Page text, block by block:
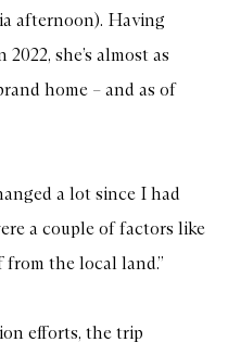
afternoon). Having
she’s almost as
home – and as of
a lot since I had
a couple of factors like
the local land.”
efforts, the trip